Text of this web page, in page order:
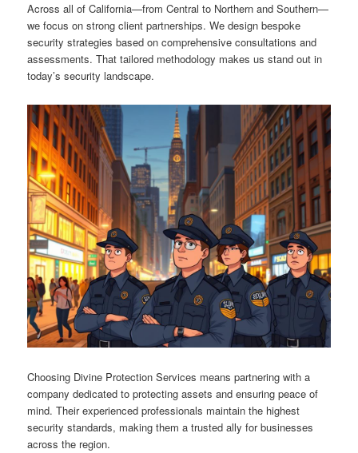
Across all of California—from Central to Northern and Southern—
we focus on strong client partnerships. We design bespoke
security strategies based on comprehensive consultations and
assessments. That tailored methodology makes us stand out in
today’s security landscape.
Choosing Divine Protection Services means partnering with a
company dedicated to protecting assets and ensuring peace of
mind. Their experienced professionals maintain the highest
security standards, making them a trusted ally for businesses
across the region.